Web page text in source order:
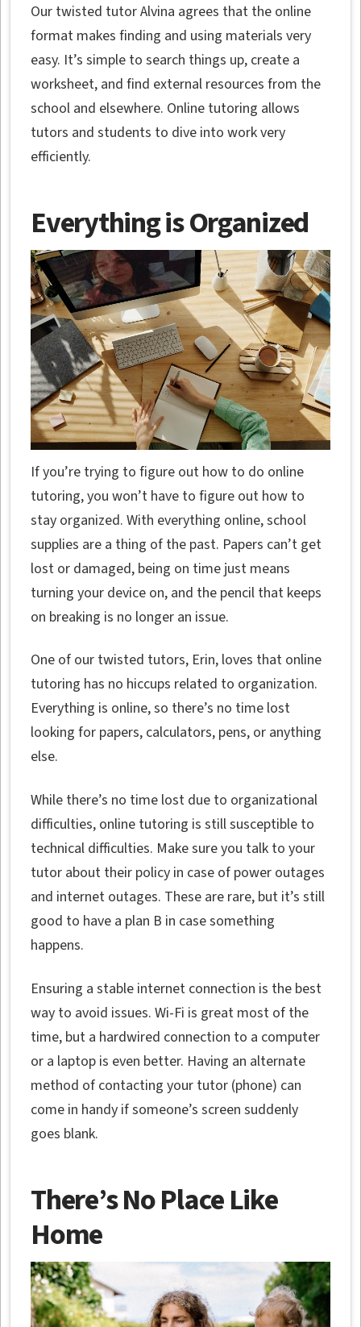
Our twisted tutor Alvina agrees that the online
format makes finding and using materials very
easy. It’s simple to search things up, create a
worksheet, and find external resources from the
school and elsewhere. Online tutoring allows
tutors and students to dive into work very
efficiently.
Everything is Organized
If you’re trying to figure out how to do online
tutoring, you won’t have to figure out how to
stay organized. With everything online, school
supplies are a thing of the past. Papers can’t get
lost or damaged, being on time just means
turning your device on, and the pencil that keeps
on breaking is no longer an issue.
One of our twisted tutors, Erin, loves that online
tutoring has no hiccups related to organization.
Everything is online, so there’s no time lost
looking for papers, calculators, pens, or anything
else.
While there’s no time lost due to organizational
difficulties, online tutoring is still susceptible to
technical difficulties. Make sure you talk to your
tutor about their policy in case of power outages
and internet outages. These are rare, but it’s still
good to have a plan B in case something
happens.
Ensuring a stable internet connection is the best
way to avoid issues. Wi-Fi is great most of the
time, but a hardwired connection to a computer
or a laptop is even better. Having an alternate
method of contacting your tutor (phone) can
come in handy if someone’s screen suddenly
goes blank.
There’s No Place Like
Home